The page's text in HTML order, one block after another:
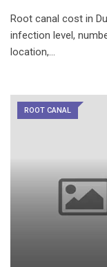
Root canal cost in
infection level,
location,…
ROOT CANAL